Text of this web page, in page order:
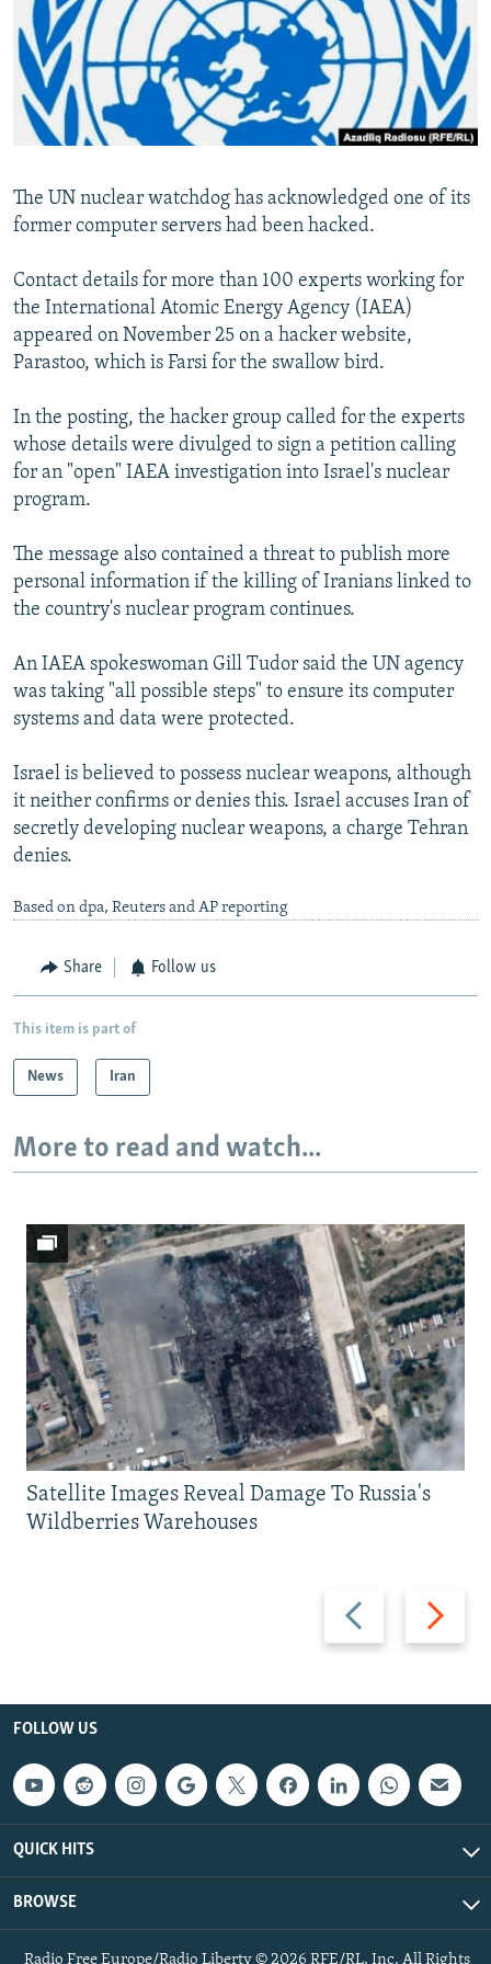
SYSTEMA
THE RUNDOWN
MAJLIS
SHARE TIPS SECURELY
BYPASS BLOCKING
ABOUT RFE/RL
CONTACT US
Subscribe
FOLLOW US
All RFE/RL sites
The UN nuclear watchdog has acknowledged one of its
former computer servers had been hacked.
Contact details for more than 100 experts working for
the International Atomic Energy Agency (IAEA)
appeared on November 25 on a hacker website,
Parastoo, which is Farsi for the swallow bird.
In the posting, the hacker group called for the experts
whose details were divulged to sign a petition calling
for an "open" IAEA investigation into Israel's nuclear
program.
The message also contained a threat to publish more
personal information if the killing of Iranians linked to
the country's nuclear program continues.
An IAEA spokeswoman Gill Tudor said the UN agency
was taking "all possible steps" to ensure its computer
systems and data were protected.
Israel is believed to possess nuclear weapons, although
it neither confirms or denies this. Israel accuses Iran of
secretly developing nuclear weapons, a charge Tehran
denies.
Based on dpa, Reuters and AP reporting
Share Follow us
This item is part of
News Iran
More to read and watch...
Previous
slide
Next
slide
Satellite Images Reveal Damage To Russia's
Wildberries Warehouses
FOLLOW US
QUICK HITS
BROWSE
Radio Free Europe/Radio Liberty © 2026 RFE/RL, Inc. All Rights